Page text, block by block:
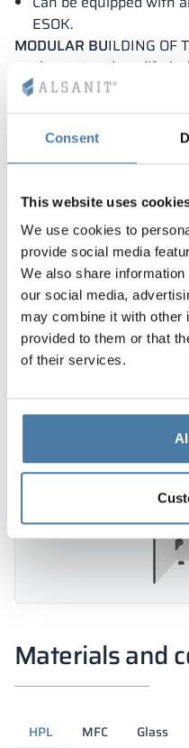
Consent
This website uses
We use cookies to
provide social media
We also share
our social media,
may combine it with other
provided to them or that
of their services.
ESOK.
MODULAR BUILDING OF
equipment and modify
Solution filed for
Materials and
HPL MFC Glass